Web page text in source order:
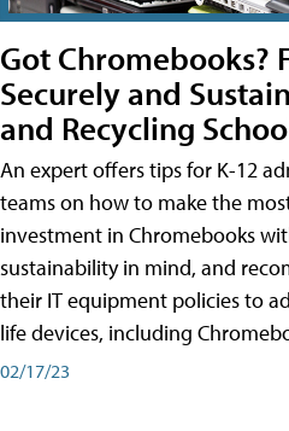
Got Chromebooks?
Securely and
and Recycling
An expert offers tips for K-12
teams on how to make the
investment in Chromebooks
sustainability in mind, and
their IT equipment policies to
life devices, including
02/17/23